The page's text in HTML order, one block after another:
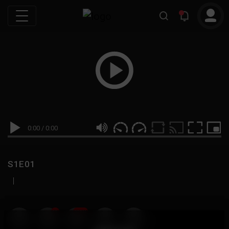
0:00 / 0:00
S1E01
|
19 999M